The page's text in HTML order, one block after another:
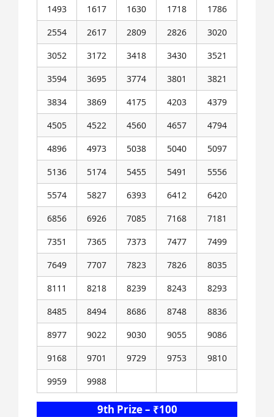
1493 1617 1630 1718
1786
2554
2617 2809 2826
3020
3052
3172 3418 3430
3521
3594
3695 3774 3801
3821
3834
3869 4175 4203
4379
4505
4522 4560 4657
4794
4896
4973 5038 5040
5097
5136
5174 5455 5491
5556
5574
5827 6393 6412
6420
6856
6926 7085 7168
7181
7351
7365 7373 7477
7499
7649
7707 7823 7826
8035
8111
8218 8239 8243
8293
8485
8494 8686 8748
8836
8977
9022 9030 9055
9086
9168
9701 9729 9753
9810
9959
9988
9th Prize – ₹100